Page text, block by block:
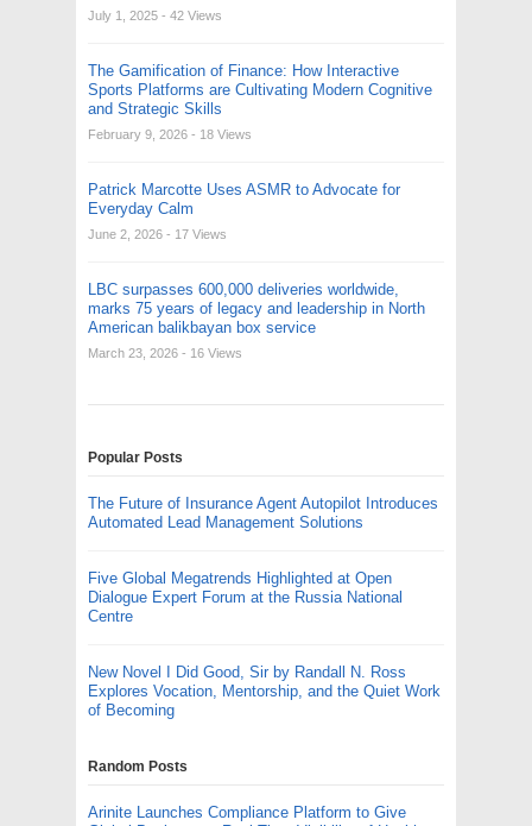
July 1, 2025 - 42 Views
The Gamification of Finance: How Interactive
Sports Platforms are Cultivating Modern Cognitive
and Strategic Skills
February 9, 2026 - 18 Views
Patrick Marcotte Uses ASMR to Advocate for
Everyday Calm
June 2, 2026 - 17 Views
LBC surpasses 600,000 deliveries worldwide,
marks 75 years of legacy and leadership in North
American balikbayan box service
March 23, 2026 - 16 Views
Popular Posts
The Future of Insurance Agent Autopilot Introduces
Automated Lead Management Solutions
Five Global Megatrends Highlighted at Open
Dialogue Expert Forum at the Russia National
Centre
New Novel I Did Good, Sir by Randall N. Ross
Explores Vocation, Mentorship, and the Quiet Work
of Becoming
Random Posts
Arinite Launches Compliance Platform to Give